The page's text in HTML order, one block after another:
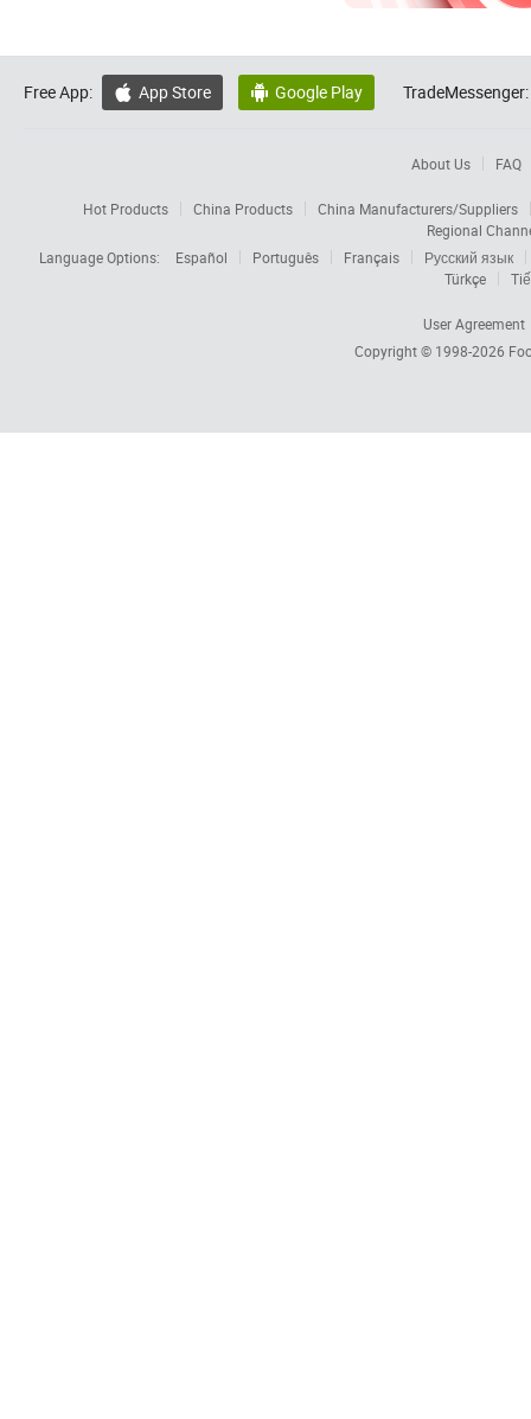
Free App:  App Store  Google Play TradeMessenger:
About Us FAQ
Hot Products China Products
China Manufacturers/Suppliers
Regional
Language Options:
Español Português Français
Русский язык
Türkçe
User Agreement
Copyright © 1998-2026